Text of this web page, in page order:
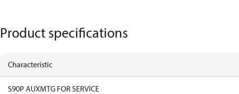
Product specifications
Characteristic
S90P AUXMTG FOR SERVICE